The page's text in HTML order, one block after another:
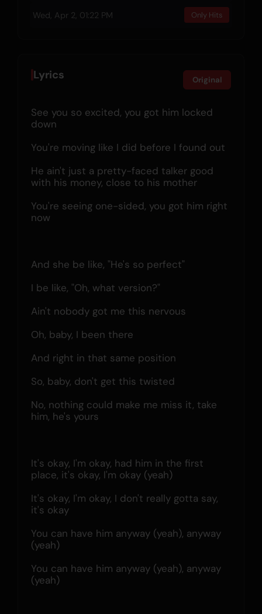
Wed, Apr 2, 01:22 PM Only Hits
Lyrics Original
See you so excited, you got him locked
down
You're moving like I did before I found out
He ain't just a pretty-faced talker good
with his money, close to his mother
You're seeing one-sided, you got him right
now
And she be like, "He's so perfect"
I be like, "Oh, what version?"
Ain't nobody got me this nervous
Oh, baby, I been there
And right in that same position
So, baby, don't get this twisted
No, nothing could make me miss it, take
him, he's yours
It's okay, I'm okay, had him in the first
place, it's okay, l'm okay (yeah)
It's okay, I'm okay, I don't really gotta say,
it's okay
You can have him anyway (yeah), anyway
(yeah)
You can have him anyway (yeah), anyway
(yeah)